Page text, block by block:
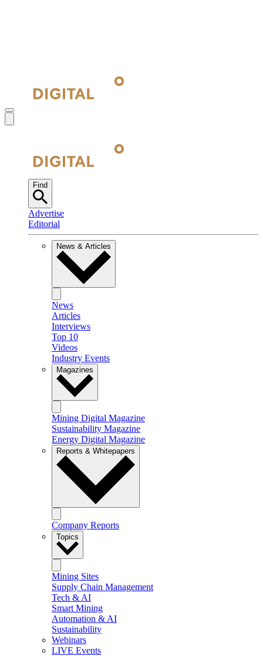
Find
Advertise
Editorial
News & Articles
News
Articles
Interviews
Top 10
Videos
Industry Events
Magazines
Mining Digital Magazine
Sustainability Magazine
Energy Digital Magazine
Reports & Whitepapers
Company Reports
Topics
Mining Sites
Supply Chain Management
Tech & AI
Smart Mining
Automation & AI
Sustainability
Webinars
LIVE Events